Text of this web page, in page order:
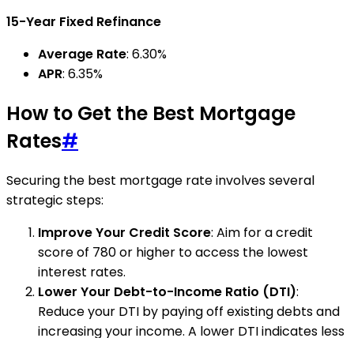
15-Year Fixed Refinance
Average Rate: 6.30%
APR: 6.35%
How to Get the Best Mortgage
Rates#
Securing the best mortgage rate involves several
strategic steps:
Improve Your Credit Score: Aim for a credit
score of 780 or higher to access the lowest
interest rates.
Lower Your Debt-to-Income Ratio (DTI):
Reduce your DTI by paying off existing debts and
increasing your income. A lower DTI indicates less